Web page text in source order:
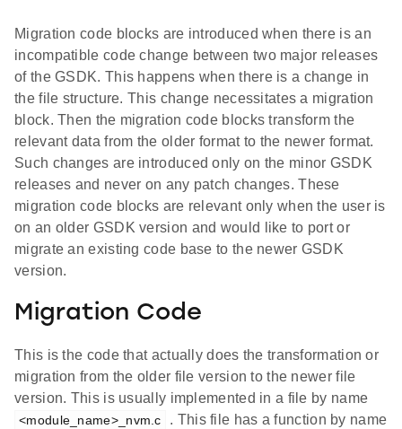
Migration code blocks are introduced when there is an
incompatible code change between two major releases
of the GSDK. This happens when there is a change in
the file structure. This change necessitates a migration
block. Then the migration code blocks transform the
relevant data from the older format to the newer format.
Such changes are introduced only on the minor GSDK
releases and never on any patch changes. These
migration code blocks are relevant only when the user is
on an older GSDK version and would like to port or
migrate an existing code base to the newer GSDK
version.
Migration Code
This is the code that actually does the transformation or
migration from the older file version to the newer file
version. This is usually implemented in a file by name
<module_name>_nvm.c . This file has a function by name